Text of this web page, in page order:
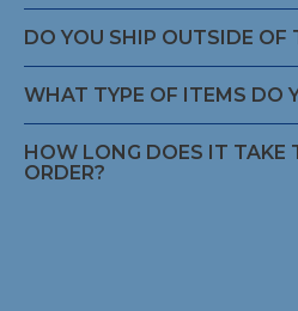
DO YOU SHIP OUTSIDE OF
WHAT TYPE OF ITEMS DO
HOW LONG DOES IT TAKE
ORDER?